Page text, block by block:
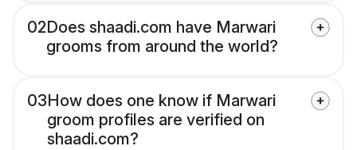
02Does shaadi.com have Marwari
grooms from around the world?
03How does one know if Marwari
groom profiles are verified on
shaadi.com?